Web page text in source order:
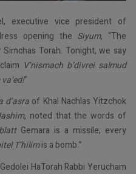
executive vice president of
opening the Siyum, “The
Torah. Tonight, we say
V’nismach b’divrei salmud
”
d’asra of Khal Nachlas Yitzchok
, noted that the words of
blatt Gemara is a missile; every
T’hilimis a bomb.”
HaTorah Rabbi Yerucham